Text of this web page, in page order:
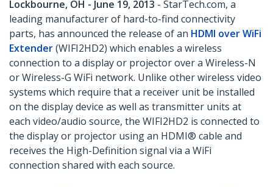
Lockbourne, OH - June 19, 2013 - StarTech.com, a
leading manufacturer of hard-to-find connectivity
parts, has announced the release of an HDMI over WiFi
Extender(WIFI2HD2) which enables a wireless
connection to a display or projector over a Wireless-N
or Wireless-G WiFi network. Unlike other wireless video
systems which require that a receiver unit be installed
on the display device as well as transmitter units at
each video/audio source, the WIFI2HD2 is connected to
the display or projector using an HDMI® cable and
receives the High-Definition signal via a WiFi
connection shared with each source.